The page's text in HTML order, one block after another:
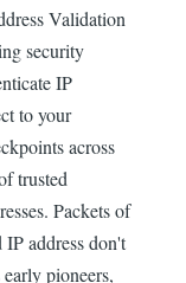
Validation
security
IP
to your
across
trusted
Packets of
address don't
pioneers,